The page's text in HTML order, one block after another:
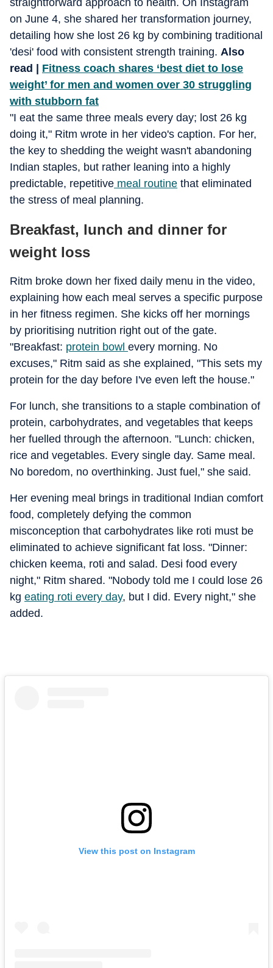
straightforward approach to health. On Instagram
on June 4, she shared her transformation journey,
detailing how she lost 26 kg by combining traditional
'desi' food with consistent strength training. Also
read | Fitness coach shares ‘best diet to lose
weight’ for men and women over 30 struggling
with stubborn fat
"I eat the same three meals every day; lost 26 kg
doing it," Ritm wrote in her video's caption. For her,
the key to shedding the weight wasn't abandoning
Indian staples, but rather leaning into a highly
predictable, repetitive meal routine that eliminated
the stress of meal planning.
Breakfast, lunch and dinner for
weight loss
Ritm broke down her fixed daily menu in the video,
explaining how each meal serves a specific purpose
in her fitness regimen. She kicks off her mornings
by prioritising nutrition right out of the gate.
"Breakfast: protein bowl every morning. No
excuses," Ritm said as she explained, "This sets my
protein for the day before I've even left the house."
For lunch, she transitions to a staple combination of
protein, carbohydrates, and vegetables that keeps
her fuelled through the afternoon. "Lunch: chicken,
rice and vegetables. Every single day. Same meal.
No boredom, no overthinking. Just fuel," she said.
Her evening meal brings in traditional Indian comfort
food, completely defying the common
misconception that carbohydrates like roti must be
eliminated to achieve significant fat loss. "Dinner:
chicken keema, roti and salad. Desi food every
night," Ritm shared. "Nobody told me I could lose 26
kg eating roti every day, but I did. Every night," she
added.
View this post on Instagram